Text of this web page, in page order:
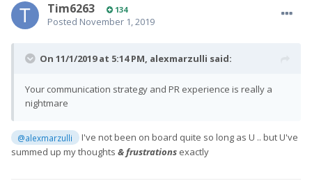
Tim6263 134
Posted November 1, 2019
On 11/1/2019 at 5:14 PM, alexmarzulli said:
Your communication strategy and PR experience is really a
nightmare
@alexmarzulli
I've not been on board quite so long as U .. but U've
summed up my thoughts & frustrations exactly